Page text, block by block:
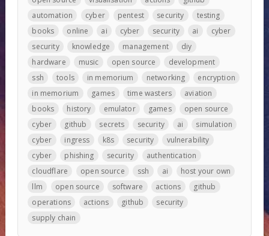
automation
cyber pentest security
testing
books
online ai cyber security ai
cyber
security
knowledge management
diy
hardware
music open source
development
ssh
tools in memorium networking
encryption
in memorium
games time wasters
aviation
books
history emulator games
open source
cyber
github secrets security ai
simulation
cyber
ingress k8s security
vulnerability
cyber
phishing security
authentication
cloudflare
open source ssh ai
host your own
llm
open source software actions
github
operations
actions github
security
supply chain